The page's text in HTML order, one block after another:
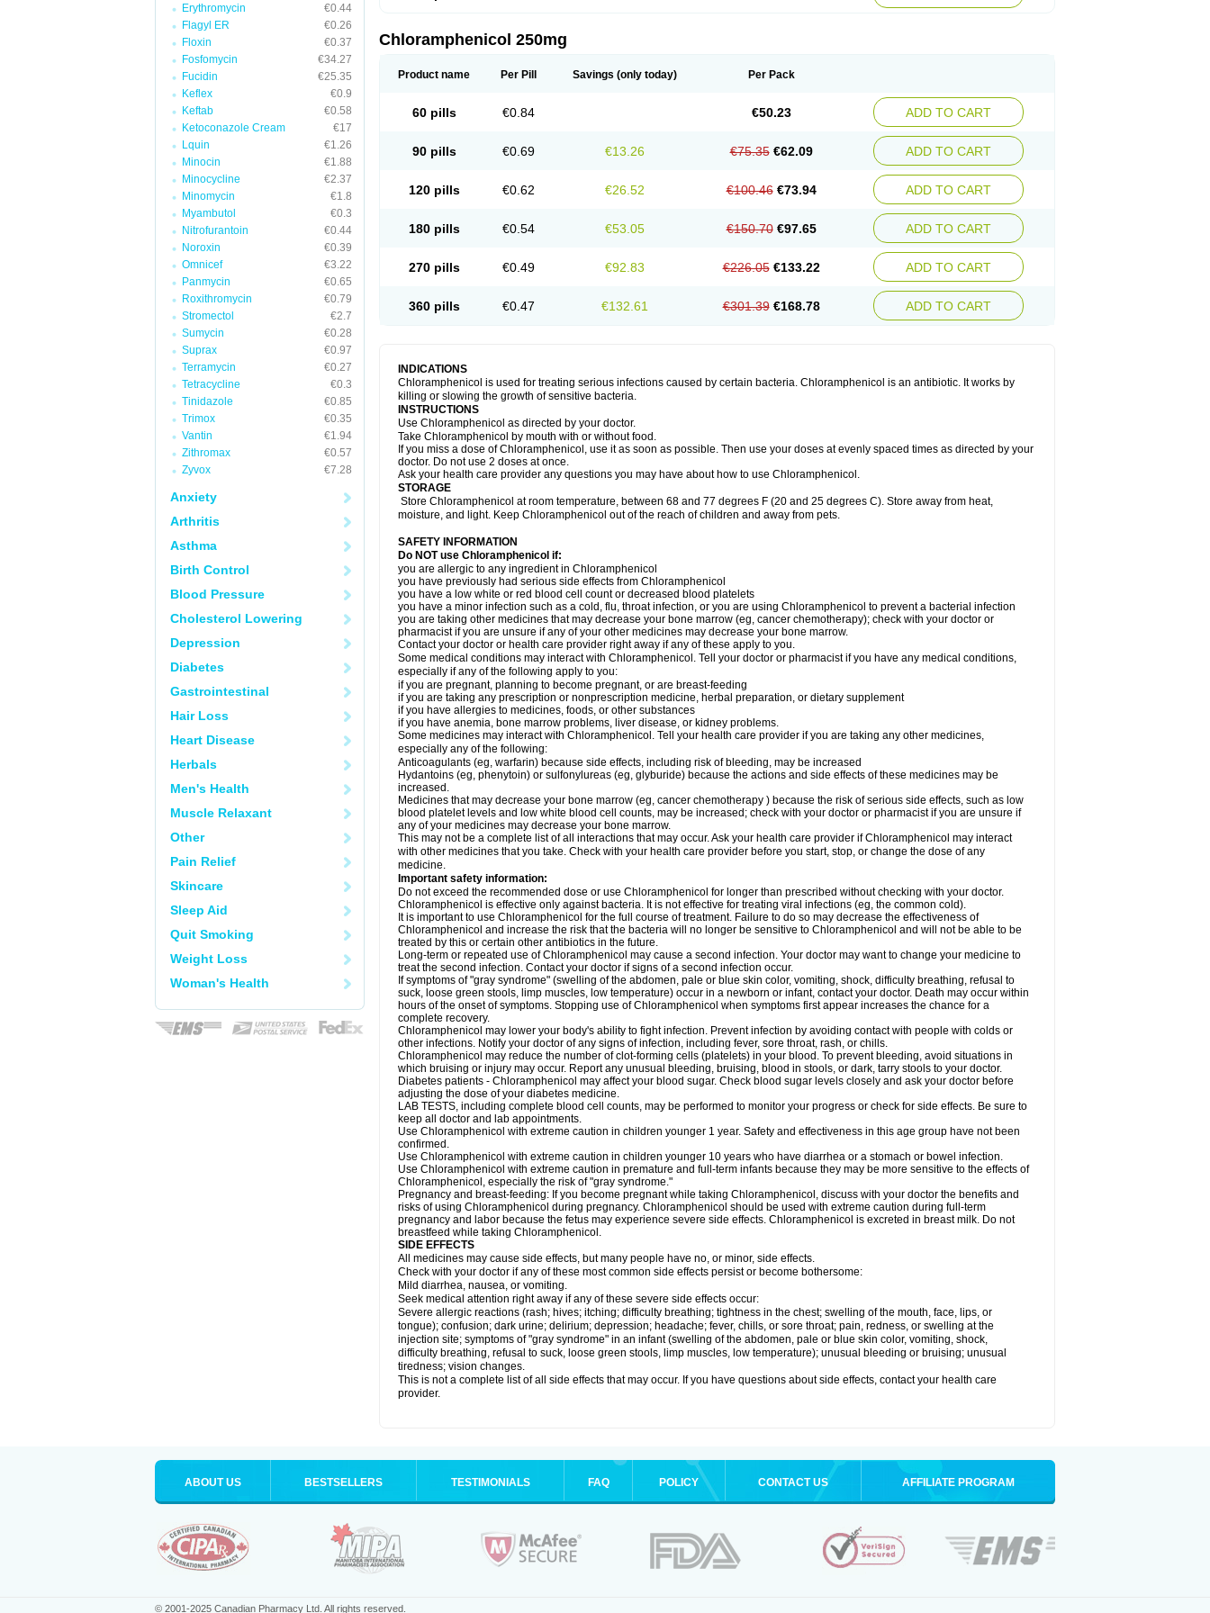
Erythromycin
€0.44
Flagyl ER
€0.26
Floxin
€0.37
Fosfomycin
€34.27
Fucidin
€25.35
Keflex
€0.9
Keftab
€0.58
Ketoconazole Cream
€17
Lquin
€1.26
Minocin
€1.88
Minocycline
€2.37
Minomycin
€1.8
Myambutol
€0.3
Nitrofurantoin
€0.44
Noroxin
€0.39
Omnicef
€3.22
Panmycin
€0.65
Roxithromycin
€0.79
Stromectol
€2.7
Sumycin
€0.28
Suprax
€0.97
Terramycin
€0.27
Tetracycline
€0.3
Tinidazole
€0.85
Trimox
€0.35
Vantin
€1.94
Zithromax
€0.57
Zyvox
€7.28
Anxiety
Arthritis
Asthma
Birth Control
Blood Pressure
Cholesterol Lowering
Depression
Diabetes
Gastrointestinal
Hair Loss
Heart Disease
Herbals
Men's Health
Muscle Relaxant
Other
Pain Relief
Skincare
Sleep Aid
Quit Smoking
Weight Loss
Woman's Health
Chloramphenicol 250mg
Product name Per Pill Savings (only today) Per Pack
60 pills €0.84 €50.23 ADD TO CART
90 pills €0.69 €13.26 €75.35 €62.09 ADD TO CART
120 pills €0.62 €26.52 €100.46 €73.94 ADD TO CART
180 pills €0.54 €53.05 €150.70 €97.65 ADD TO CART
270 pills €0.49 €92.83 €226.05 €133.22 ADD TO CART
360 pills €0.47 €132.61 €301.39 €168.78 ADD TO CART
INDICATIONS
Chloramphenicol is used for treating serious infections caused by certain bacteria. Chloramphenicol is an antibiotic. It works by
killing or slowing the growth of sensitive bacteria.
INSTRUCTIONS
Use Chloramphenicol as directed by your doctor.
Take Chloramphenicol by mouth with or without food.
If you miss a dose of Chloramphenicol, use it as soon as possible. Then use your doses at evenly spaced times as directed by your
doctor. Do not use 2 doses at once.
Ask your health care provider any questions you may have about how to use Chloramphenicol.
STORAGE
Store Chloramphenicol at room temperature, between 68 and 77 degrees F (20 and 25 degrees C). Store away from heat,
moisture, and light. Keep Chloramphenicol out of the reach of children and away from pets.
SAFETY INFORMATION
Do NOT use Chloramphenicol if:
you are allergic to any ingredient in Chloramphenicol
you have previously had serious side effects from Chloramphenicol
you have a low white or red blood cell count or decreased blood platelets
you have a minor infection such as a cold, flu, throat infection, or you are using Chloramphenicol to prevent a bacterial infection
you are taking other medicines that may decrease your bone marrow (eg, cancer chemotherapy); check with your doctor or
pharmacist if you are unsure if any of your other medicines may decrease your bone marrow.
Contact your doctor or health care provider right away if any of these apply to you.
Some medical conditions may interact with Chloramphenicol. Tell your doctor or pharmacist if you have any medical conditions,
especially if any of the following apply to you:
if you are pregnant, planning to become pregnant, or are breast-feeding
if you are taking any prescription or nonprescription medicine, herbal preparation, or dietary supplement
if you have allergies to medicines, foods, or other substances
if you have anemia, bone marrow problems, liver disease, or kidney problems.
Some medicines may interact with Chloramphenicol. Tell your health care provider if you are taking any other medicines,
especially any of the following:
Anticoagulants (eg, warfarin) because side effects, including risk of bleeding, may be increased
Hydantoins (eg, phenytoin) or sulfonylureas (eg, glyburide) because the actions and side effects of these medicines may be
increased.
Medicines that may decrease your bone marrow (eg, cancer chemotherapy ) because the risk of serious side effects, such as low
blood platelet levels and low white blood cell counts, may be increased; check with your doctor or pharmacist if you are unsure if
any of your medicines may decrease your bone marrow.
This may not be a complete list of all interactions that may occur. Ask your health care provider if Chloramphenicol may interact
with other medicines that you take. Check with your health care provider before you start, stop, or change the dose of any
medicine.
Important safety information:
Do not exceed the recommended dose or use Chloramphenicol for longer than prescribed without checking with your doctor.
Chloramphenicol is effective only against bacteria. It is not effective for treating viral infections (eg, the common cold).
It is important to use Chloramphenicol for the full course of treatment. Failure to do so may decrease the effectiveness of
Chloramphenicol and increase the risk that the bacteria will no longer be sensitive to Chloramphenicol and will not be able to be
treated by this or certain other antibiotics in the future.
Long-term or repeated use of Chloramphenicol may cause a second infection. Your doctor may want to change your medicine to
treat the second infection. Contact your doctor if signs of a second infection occur.
If symptoms of "gray syndrome" (swelling of the abdomen, pale or blue skin color, vomiting, shock, difficulty breathing, refusal to
suck, loose green stools, limp muscles, low temperature) occur in a newborn or infant, contact your doctor. Death may occur within
hours of the onset of symptoms. Stopping use of Chloramphenicol when symptoms first appear increases the chance for a
complete recovery.
Chloramphenicol may lower your body's ability to fight infection. Prevent infection by avoiding contact with people with colds or
other infections. Notify your doctor of any signs of infection, including fever, sore throat, rash, or chills.
Chloramphenicol may reduce the number of clot-forming cells (platelets) in your blood. To prevent bleeding, avoid situations in
which bruising or injury may occur. Report any unusual bleeding, bruising, blood in stools, or dark, tarry stools to your doctor.
Diabetes patients - Chloramphenicol may affect your blood sugar. Check blood sugar levels closely and ask your doctor before
adjusting the dose of your diabetes medicine.
LAB TESTS, including complete blood cell counts, may be performed to monitor your progress or check for side effects. Be sure to
keep all doctor and lab appointments.
Use Chloramphenicol with extreme caution in children younger 1 year. Safety and effectiveness in this age group have not been
confirmed.
Use Chloramphenicol with extreme caution in children younger 10 years who have diarrhea or a stomach or bowel infection.
Use Chloramphenicol with extreme caution in premature and full-term infants because they may be more sensitive to the effects of
Chloramphenicol, especially the risk of "gray syndrome."
Pregnancy and breast-feeding: If you become pregnant while taking Chloramphenicol, discuss with your doctor the benefits and
risks of using Chloramphenicol during pregnancy. Chloramphenicol should be used with extreme caution during full-term
pregnancy and labor because the fetus may experience severe side effects. Chloramphenicol is excreted in breast milk. Do not
breastfeed while taking Chloramphenicol.
SIDE EFFECTS
All medicines may cause side effects, but many people have no, or minor, side effects.
Check with your doctor if any of these most common side effects persist or become bothersome:
Mild diarrhea, nausea, or vomiting.
Seek medical attention right away if any of these severe side effects occur:
Severe allergic reactions (rash; hives; itching; difficulty breathing; tightness in the chest; swelling of the mouth, face, lips, or
tongue); confusion; dark urine; delirium; depression; headache; fever, chills, or sore throat; pain, redness, or swelling at the
injection site; symptoms of "gray syndrome" in an infant (swelling of the abdomen, pale or blue skin color, vomiting, shock,
difficulty breathing, refusal to suck, loose green stools, limp muscles, low temperature); unusual bleeding or bruising; unusual
tiredness; vision changes.
This is not a complete list of all side effects that may occur. If you have questions about side effects, contact your health care
provider.
ABOUT US BESTSELLERS TESTIMONIALS FAQ POLICY CONTACT US AFFILIATE PROGRAM
© 2001-2025 Canadian Pharmacy Ltd. All rights reserved.